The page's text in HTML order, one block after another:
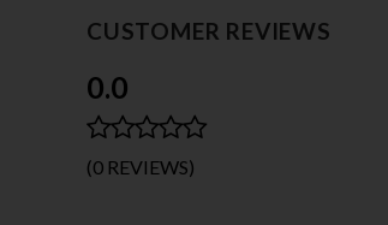
CUSTOMER REVIEWS
0.0
(0 REVIEWS)